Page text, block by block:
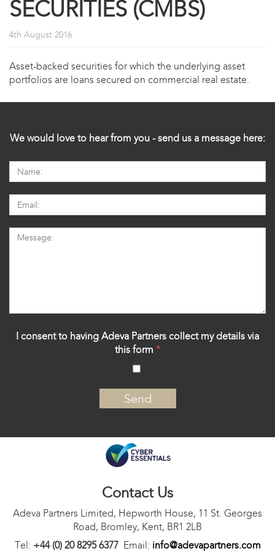
SECURITIES (CMBS)
4th August 2016
Asset-backed securities for which the underlying asset
portfolios are loans secured on commercial real estate.
We would love to hear from you - send us a message here:
I consent to having Adeva Partners collect my details via
this form *
‍
Contact Us
Adeva Partners Limited, Hepworth House, 11 St. Georges
Road, Bromley, Kent, BR1 2LB
Tel: +44 (0) 20 8295 6377Email: info@adevapartners.com